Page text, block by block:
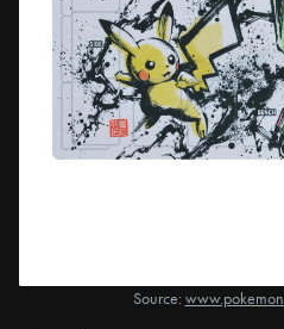
Source: